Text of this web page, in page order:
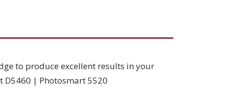
to produce excellent results in your
D5460 | Photosmart 5520